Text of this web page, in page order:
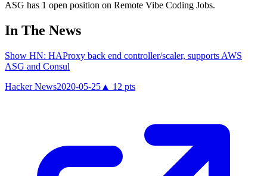
ASG has 1 open position on Remote Vibe Coding Jobs.
In The News
Show HN: HAProxy back end controller/scaler, supports AWS
ASG and Consul
Hacker News2020-05-25 ▲ 12 pts